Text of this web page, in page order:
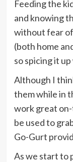
Feeding the
and knowing
without fear of
(both home
so spicing it
Although I
them while in
work great
be used to
Go-Gurt
As we start to